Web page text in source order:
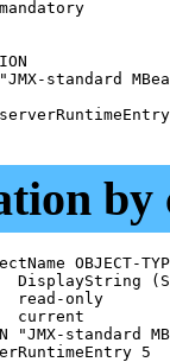
by
OBJECT-
DisplayString
read-only
current
"JMX-standard
5